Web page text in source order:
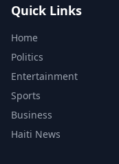
Quick Links
Home
Politics
Entertainment
Sports
Business
Haiti News